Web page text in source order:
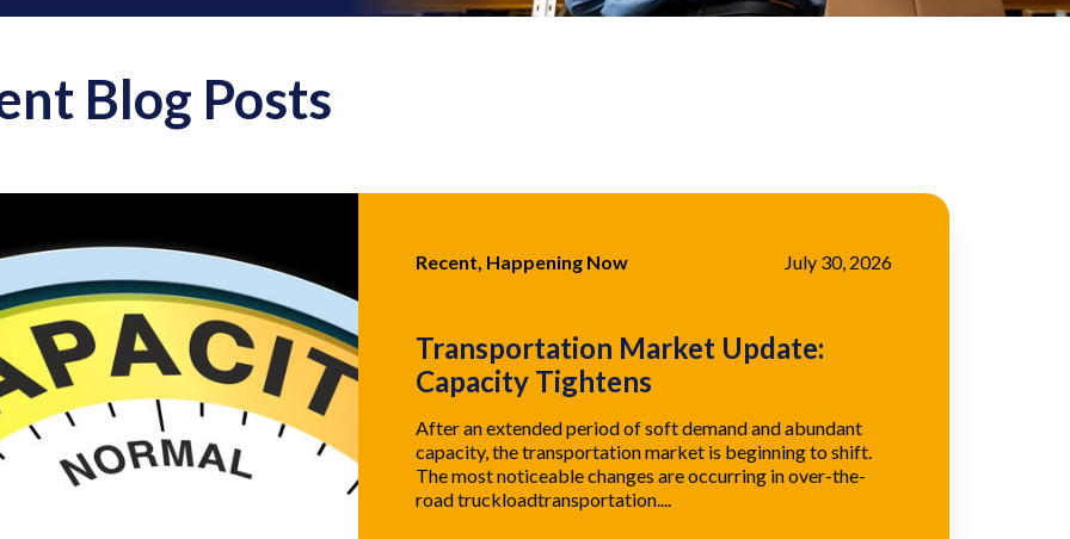
Blog Posts
Recent, Happening Now July 30, 2026
Transportation Market Update:
Capacity Tightens
After an extended period of soft demand and abundant
capacity, the transportation market is beginning to shift.
The most noticeable changes are occurring in over-the-
road truckloadtransportation....